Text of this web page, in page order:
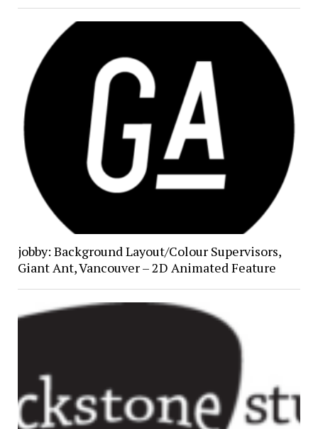
jobby: Background Layout/Colour Supervisors,
Giant Ant, Vancouver – 2D Animated Feature